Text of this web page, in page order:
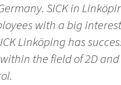
SICK in
with a big
Linköping has
the field of 2D and